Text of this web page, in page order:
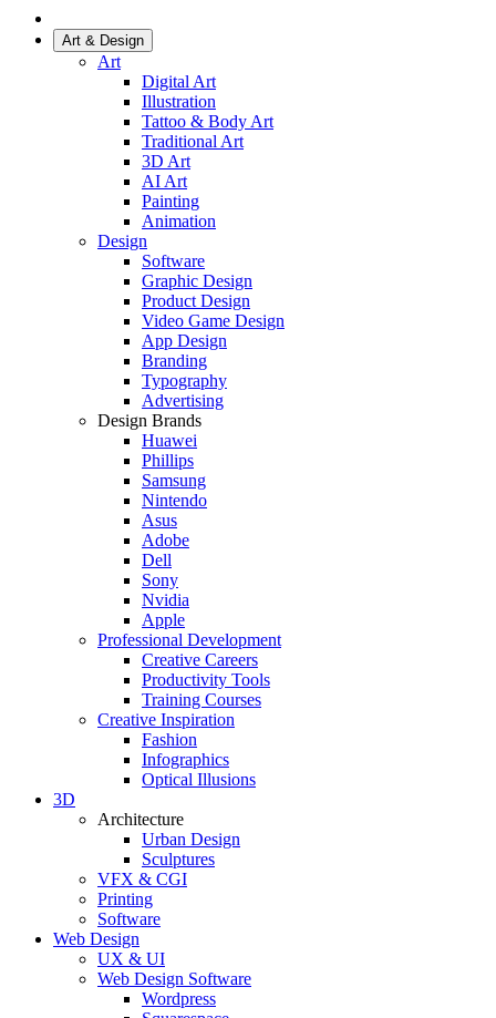
Art & Design
Art
Digital Art
Illustration
Tattoo & Body Art
Traditional Art
3D Art
AI Art
Painting
Animation
Design
Software
Graphic Design
Product Design
Video Game Design
App Design
Branding
Typography
Advertising
Design Brands
Huawei
Phillips
Samsung
Nintendo
Asus
Adobe
Dell
Sony
Nvidia
Apple
Professional Development
Creative Careers
Productivity Tools
Training Courses
Creative Inspiration
Fashion
Infographics
Optical Illusions
3D
Architecture
Urban Design
Sculptures
VFX & CGI
Printing
Software
Web Design
UX & UI
Web Design Software
Wordpress